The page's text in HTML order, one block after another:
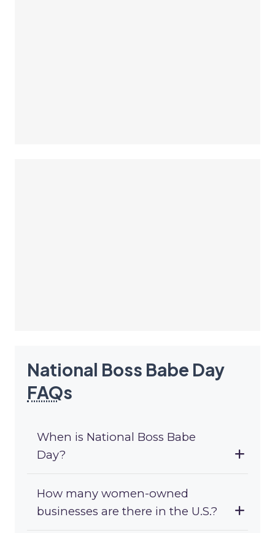
National Boss Babe Day
FAQs
When is National Boss Babe
Day?
How many women-owned
businesses are there in the U.S.?